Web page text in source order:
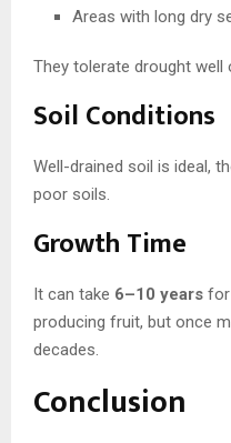
Areas with long dry
They tolerate drought well
Soil Conditions
Well-drained soil is ideal,
poor soils.
Growth Time
It can take 6–10 years
producing fruit, but once
decades.
Conclusion